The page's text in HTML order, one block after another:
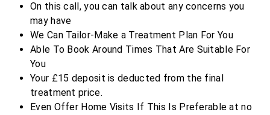
On this call, you can talk about any concerns you
may have
We Can Tailor-Make a Treatment Plan For You
Able To Book Around Times That Are Suitable For
You
Your £15 deposit is deducted from the final
treatment price.
Even Offer Home Visits If This Is Preferable at no